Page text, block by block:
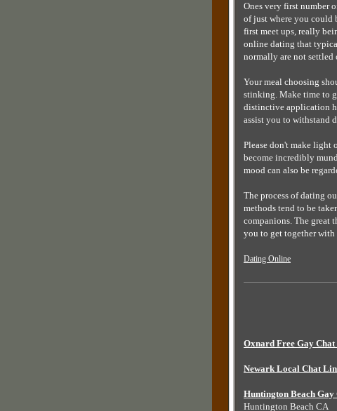
Ones very first number
of just where you could
first meet ups, really
online dating that
normally are not settled
Your meal choosing
stinking. Make time to
distinctive application
assist you to withstand
Please don't make light
become incredibly
mood can also be
The process of dating
methods tend to be
companions. The great
you to get together with
Dating Online
Oxnard Free Gay Chat
Newark Local Chat
Huntington Beach
Huntington Beach CA